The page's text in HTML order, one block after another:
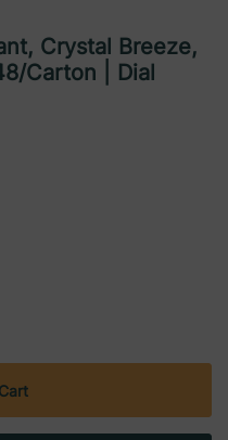
Crystal Breeze,
Carton | Dial